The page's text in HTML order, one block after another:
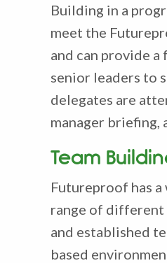
Building in a
meet the
and can provide
senior leaders to
delegates are
manager briefing,
Team
Futureproof has
range of different
and established
based